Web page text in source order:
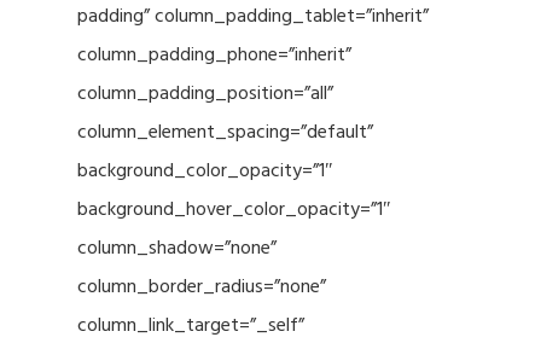
padding” column_padding_tablet=”inherit”
column_padding_phone=”inherit”
column_padding_position=”all”
column_element_spacing=”default”
background_color_opacity=”1″
background_hover_color_opacity=”1″
column_shadow=”none”
column_border_radius=”none”
column_link_target=”_self”